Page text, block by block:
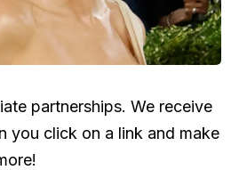
partnerships. We receive
you click on a link and make